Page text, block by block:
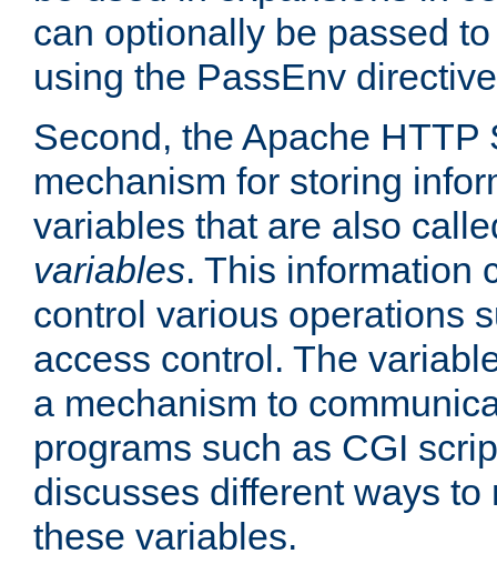
can optionally be passed
using the PassEnv
Second, the Apache HTTP
mechanism for storing
variables that are also
variables. This information
control various operations
access control. The
a mechanism to
programs such as CGI
discusses different ways
these variables.